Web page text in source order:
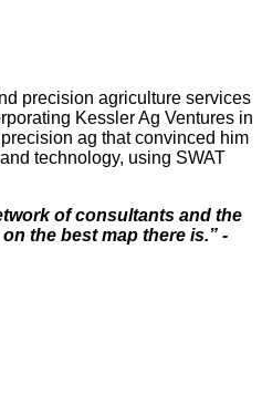
precision agriculture services
Kessler Ag Ventures in
ag that convinced him
technology, using SWAT
of consultants and the
the best map there is.” -